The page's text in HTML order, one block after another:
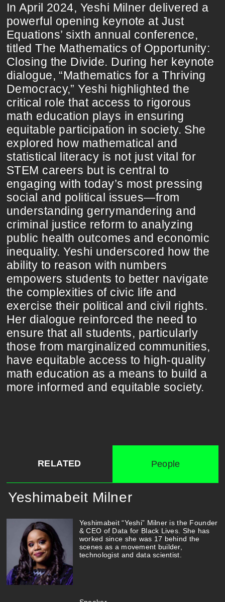
In April 2024, Yeshi Milner delivered a
powerful opening keynote at Just
Equations’ sixth annual conference,
titled The Mathematics of Opportunity:
Closing the Divide. During her keynote
dialogue, “Mathematics for a Thriving
Democracy,” Yeshi highlighted the
critical role that access to rigorous
math education plays in ensuring
equitable participation in society. She
explored how mathematical and
statistical literacy is not just vital for
STEM careers but is central to
engaging with today’s most pressing
social and political issues—from
understanding gerrymandering and
criminal justice reform to analyzing
public health outcomes and economic
inequality. Yeshi underscored how the
ability to reason with numbers
empowers students to better navigate
the complexities of civic life and
exercise their political and civil rights.
Her dialogue reinforced the need to
ensure that all students, particularly
those from marginalized communities,
have equitable access to high-quality
math education as a means to build a
more informed and equitable society.
RELATED People
Yeshimabeit Milner
Yeshimabeit “Yeshi” Milner is the Founder
& CEO of Data for Black Lives. She has
worked since she was 17 behind the
scenes as a movement builder,
technologist and data scientist.